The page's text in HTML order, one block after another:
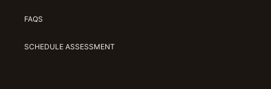
FAQS
SCHEDULE ASSESSMENT